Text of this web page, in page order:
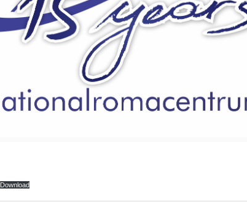
Download